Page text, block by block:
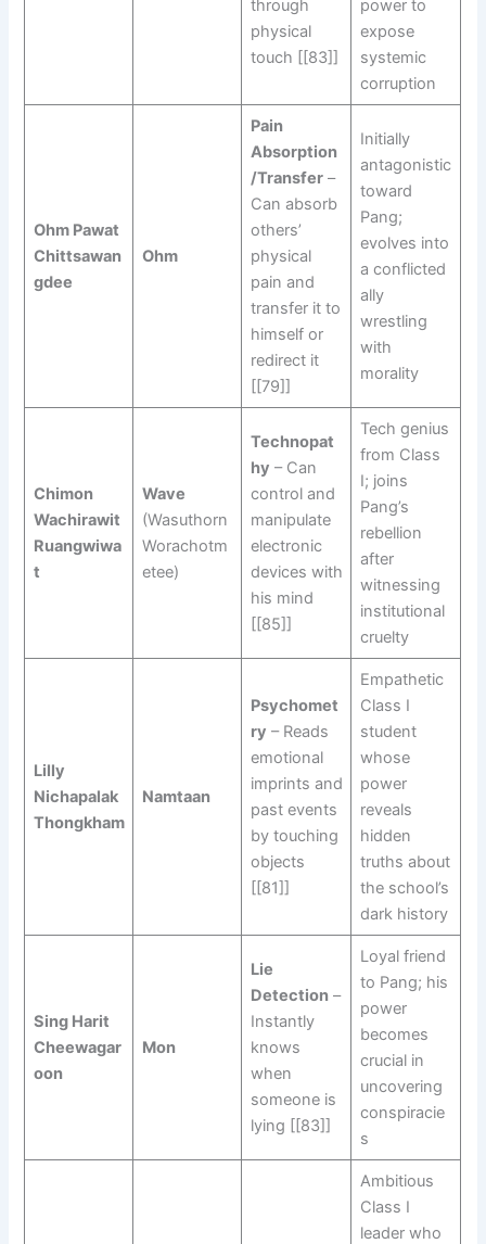
through
physical
touch [[83]]
power to
expose
systemic
corruption
Ohm Pawat
Chittsawan
gdee
Ohm
Pain
Absorption
/Transfer–
Can absorb
others’
physical
pain and
transfer it to
himself or
redirect it
[[79]]
Initially
antagonistic
toward
Pang;
evolves into
a conflicted
ally
wrestling
with
morality
Chimon
Wachirawit
Ruangwiwa
t
Wave
(Wasuthorn
Worachotm
etee)
Technopat
hy – Can
control and
manipulate
electronic
devices with
his mind
[[85]]
Tech genius
from Class
I; joins
Pang’s
rebellion
after
witnessing
institutional
cruelty
Lilly
Nichapalak
Thongkham
Namtaan
Psychomet
ry – Reads
emotional
imprints and
past events
by touching
objects
[[81]]
Empathetic
Class I
student
whose
power
reveals
hidden
truths about
the school’s
dark history
Sing Harit
Cheewagar
oon
Mon
Lie
Detection–
Instantly
knows
when
someone is
lying [[83]]
Loyal friend
to Pang; his
power
becomes
crucial in
uncovering
conspiracie
s
Ambitious
Class I
leader who